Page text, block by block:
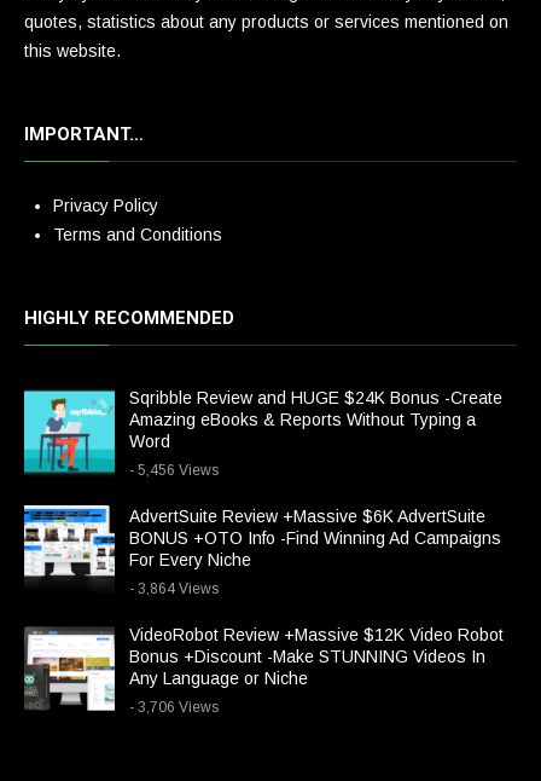
quotes, statistics about any products or services mentioned on
this website.
IMPORTANT…
Privacy Policy
Terms and Conditions
HIGHLY RECOMMENDED
Sqribble Review and HUGE $24K Bonus -Create
Amazing eBooks & Reports Without Typing a
Word
- 5,456 Views
AdvertSuite Review +Massive $6K AdvertSuite
BONUS +OTO Info -Find Winning Ad Campaigns
For Every Niche
- 3,864 Views
VideoRobot Review +Massive $12K Video Robot
Bonus +Discount -Make STUNNING Videos In
Any Language or Niche
- 3,706 Views